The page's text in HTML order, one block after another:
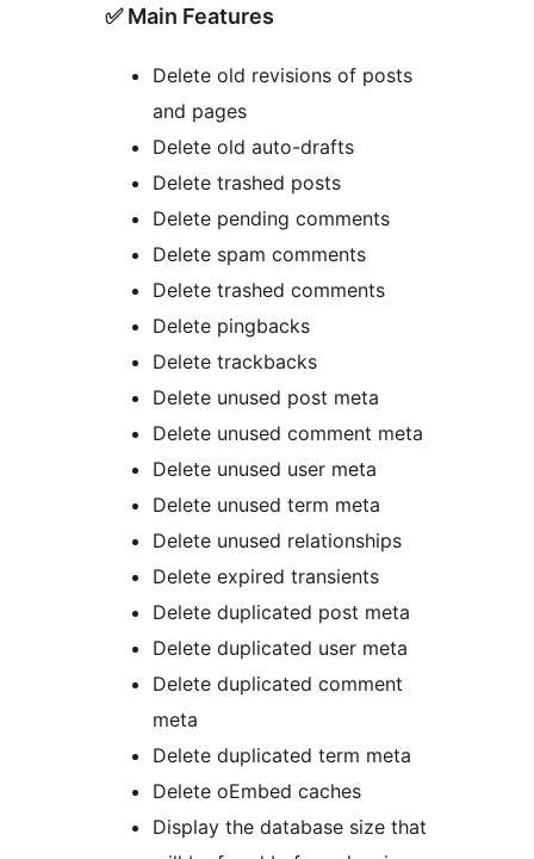
✅ Main Features
Delete old revisions of posts
and pages
Delete old auto-drafts
Delete trashed posts
Delete pending comments
Delete spam comments
Delete trashed comments
Delete pingbacks
Delete trackbacks
Delete unused post meta
Delete unused comment meta
Delete unused user meta
Delete unused term meta
Delete unused relationships
Delete expired transients
Delete duplicated post meta
Delete duplicated user meta
Delete duplicated comment
meta
Delete duplicated term meta
Delete oEmbed caches
Display the database size that